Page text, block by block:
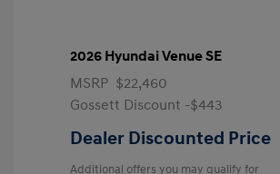
2026 Hyundai Venue SE
MSRP $22,460
Gossett Discount -$443
Dealer Discounted Price
Additional offers you may qualify for